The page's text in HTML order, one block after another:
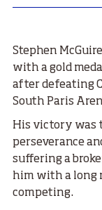
Stephen
with a gold
after defeating
South Paris
His victory was
perseverance
suffering a
him with a long
competing.